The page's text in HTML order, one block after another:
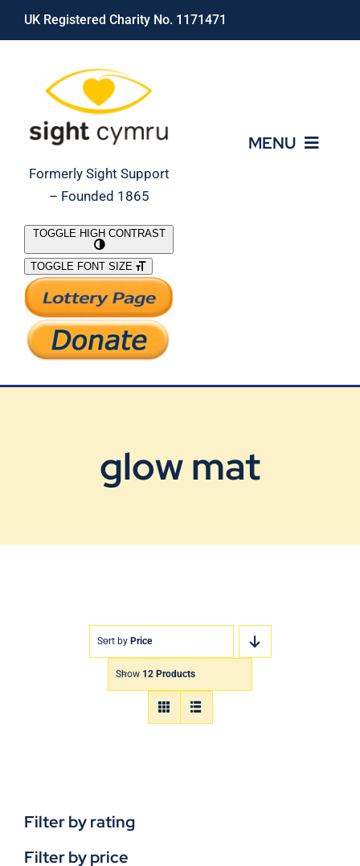
Skip
UK Registered Charity No. 1171471
Formerly Sight Support
– Founded 1865
MENU
What We Do
Support Our Work
TOGGLE HIGH CONTRAST
TOGGLE FONT SIZE
glow mat
Sort by Price
Show 12 Products
Filter by rating
Filter by price